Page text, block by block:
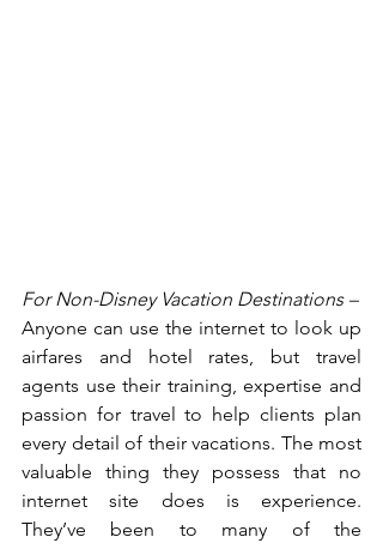
For Non-Disney Vacation Destinations –
Anyone can use the internet to look up
airfares and hotel rates, but travel
agents use their training, expertise and
passion for travel to help clients plan
every detail of their vacations. The most
valuable thing they possess that no
internet site does is experience.
They’ve been to many of the